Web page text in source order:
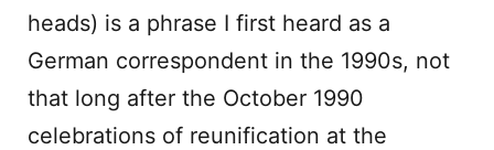
heads) is a phrase I first heard as a
German correspondent in the 1990s, not
that long after the October 1990
celebrations of reunification at the